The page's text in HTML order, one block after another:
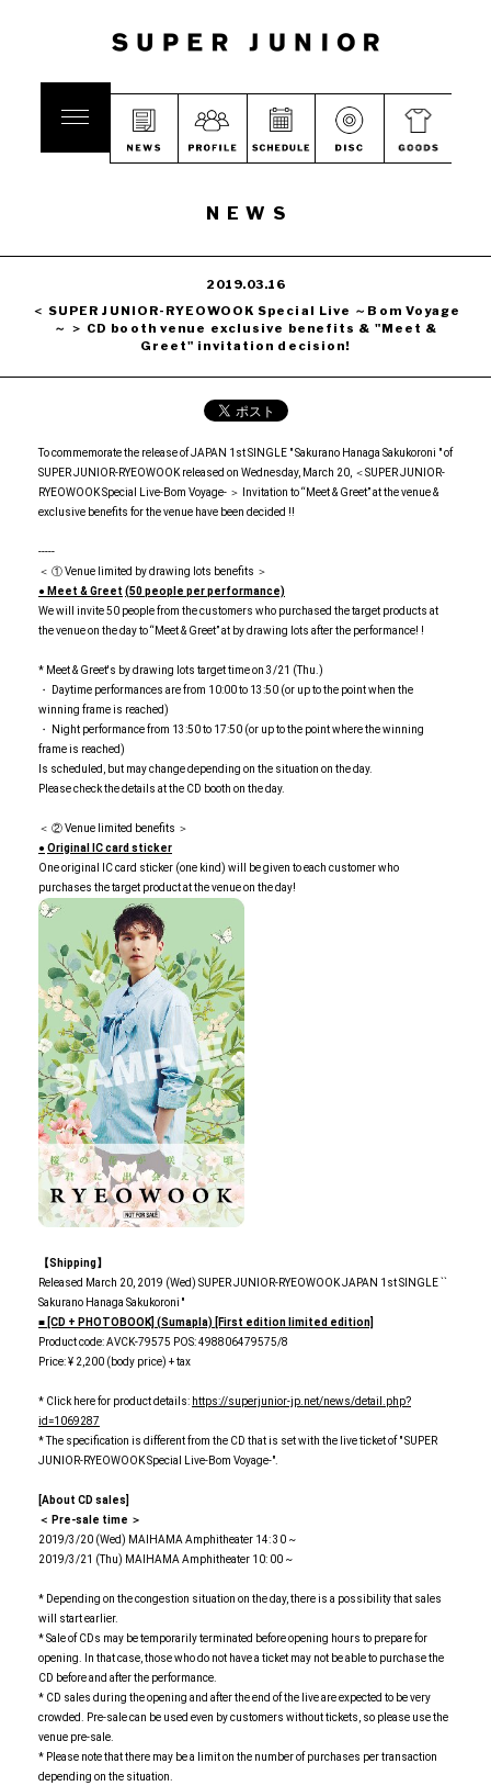
NEWS
2019.03.16
＜ SUPER JUNIOR-RYEOWOOK Special Live ～Bom Voyage
～ ＞ CD booth venue exclusive benefits & "Meet &
Greet" invitation decision!
To commemorate the release of JAPAN 1st SINGLE " Sakurano Hanaga Sakukoroni " of
SUPER JUNIOR-RYEOWOOK released on Wednesday, March 20, ＜SUPER JUNIOR-
RYEOWOOK Special Live-Bom Voyage- ＞ Invitation to “Meet & Greet” at the venue &
exclusive benefits for the venue have been decided !!
-----
＜ ① Venue limited by drawing lots benefits ＞
● Meet & Greet (50 people per performance)
We will invite 50 people from the customers who purchased the target products at
the venue on the day to “Meet & Greet” at by drawing lots after the performance! !
* Meet & Greet's by drawing lots target time on 3/21 (Thu.)
・ Daytime performances are from 10:00 to 13:50 (or up to the point when the
winning frame is reached)
・ Night performance from 13:50 to 17:50 (or up to the point where the winning
frame is reached)
Is scheduled, but may change depending on the situation on the day.
Please check the details at the CD booth on the day.
＜ ② Venue limited benefits ＞
● Original IC card sticker
One original IC card sticker (one kind) will be given to each customer who
purchases the target product at the venue on the day!
【Shipping】
Released March 20, 2019 (Wed) SUPER JUNIOR-RYEOWOOK JAPAN 1st SINGLE ``
Sakurano Hanaga Sakukoroni ''
■ [CD + PHOTOBOOK] (Sumapla) [First edition limited edition]
Product code: AVCK-79575 POS: 498806479575/8
Price: ¥ 2,200 (body price) + tax
* Click here for product details: https://superjunior-jp.net/news/detail.php?
id=1069287
* The specification is different from the CD that is set with the live ticket of " SUPER
JUNIOR-RYEOWOOK Special Live-Bom Voyage-".
[About CD sales]
＜ Pre-sale time ＞
2019/3/20 (Wed) MAIHAMA Amphitheater 14: 30 ~
2019/3/21 (Thu) MAIHAMA Amphitheater 10: 00 ~
* Depending on the congestion situation on the day, there is a possibility that sales
will start earlier.
* Sale of CDs may be temporarily terminated before opening hours to prepare for
opening. In that case, those who do not have a ticket may not be able to purchase the
CD before and after the performance.
* CD sales during the opening and after the end of the live are expected to be very
crowded. Pre-sale can be used even by customers without tickets, so please use the
venue pre-sale.
* Please note that there may be a limit on the number of purchases per transaction
depending on the situation.